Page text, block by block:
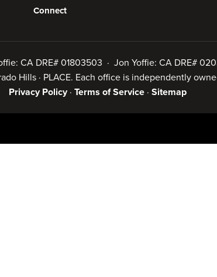
Connect
CA DRE# 01803503 · Jon Yoffie: CA DRE#
Hills · PLACE. Each office is independently
Privacy Policy· Terms of Service · Sitemap